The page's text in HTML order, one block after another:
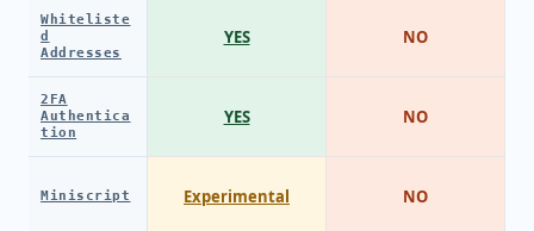
Whiteliste
d
Addresses
2FA
Authentica
tion
Miniscript
YES
YES
Experimental
NO
NO
NO